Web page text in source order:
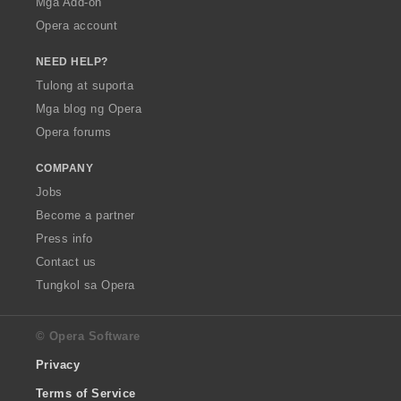
Opera account
NEED HELP?
Tulong at suporta
Mga blog ng Opera
Opera forums
COMPANY
Jobs
Become a partner
Press info
Contact us
Tungkol sa Opera
© Opera Software
Privacy
Terms of Service